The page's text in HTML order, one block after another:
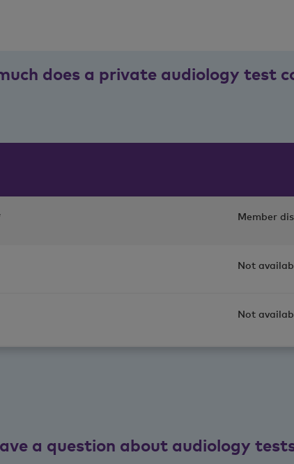
does a private audiology test
Member
Not
Not
a question about audiology